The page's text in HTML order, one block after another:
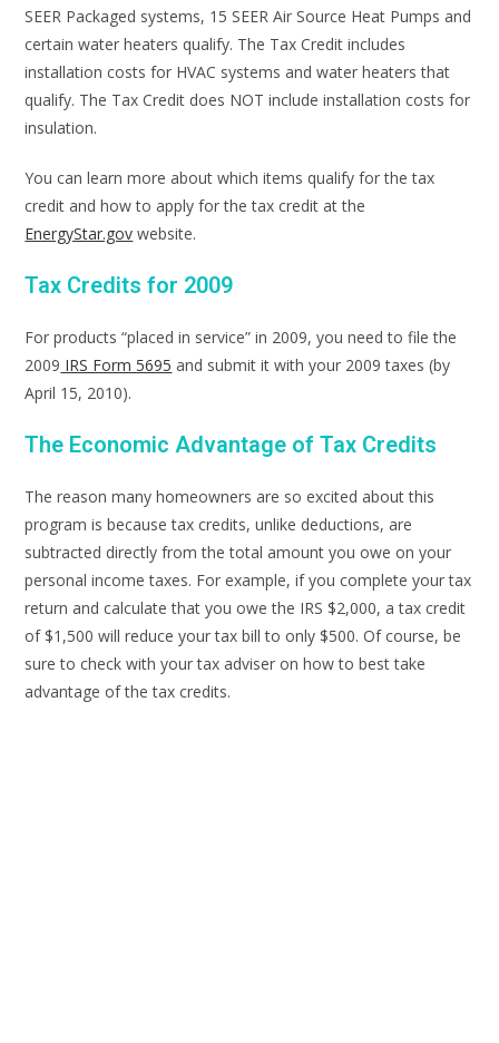
SEER Packaged systems, 15 SEER Air Source Heat Pumps and
certain water heaters qualify. The Tax Credit includes
installation costs for HVAC systems and water heaters that
qualify. The Tax Credit does NOT include installation costs for
insulation.
You can learn more about which items qualify for the tax
credit and how to apply for the tax credit at the
EnergyStar.gov website.
Tax Credits for 2009
For products “placed in service” in 2009, you need to file the
2009 IRS Form 5695 and submit it with your 2009 taxes (by
April 15, 2010).
The Economic Advantage of Tax Credits
The reason many homeowners are so excited about this
program is because tax credits, unlike deductions, are
subtracted directly from the total amount you owe on your
personal income taxes. For example, if you complete your tax
return and calculate that you owe the IRS $2,000, a tax credit
of $1,500 will reduce your tax bill to only $500. Of course, be
sure to check with your tax adviser on how to best take
advantage of the tax credits.